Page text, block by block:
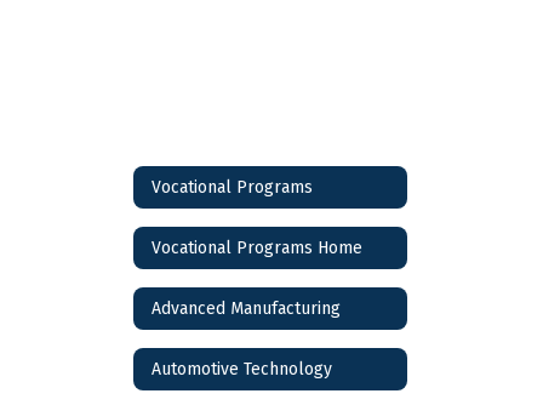
Vocational Programs
Vocational Programs Home
Advanced Manufacturing
Automotive Technology